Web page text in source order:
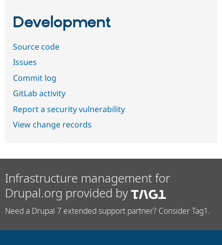
Development
Source code
Issues
Commit log
GitLab activity
Report a security vulnerability
View change records
Infrastructure management for
Drupal.org provided by
Need a Drupal 7 extended support partner? Consider Tag1.